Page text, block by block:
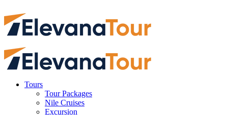
Tours
Tour Packages
Nile Cruises
Excursion